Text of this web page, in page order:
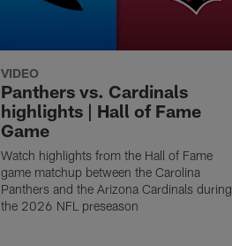
VIDEO
Panthers vs. Cardinals
highlights | Hall of Fame
Game
Watch highlights from the Hall of Fame
game matchup between the Carolina
Panthers and the Arizona Cardinals during
the 2026 NFL preseason